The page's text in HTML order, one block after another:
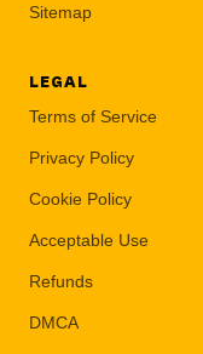
Sitemap
LEGAL
Terms of Service
Privacy Policy
Cookie Policy
Acceptable Use
Refunds
DMCA